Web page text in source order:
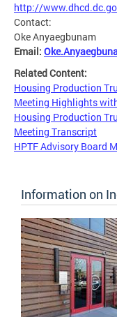
http://
Contact:
Oke Anyaegbunam
Email:
Related Content:
Housing Production
Meeting Highlights
Housing Production
Meeting Transcript
HPTF Advisory Board
Information on